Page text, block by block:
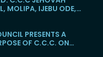
MOLIPA, IJEBU ODE,
PRESENTS A
OF C.C.C. ON